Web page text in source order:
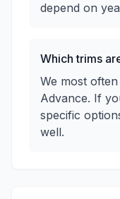
depend on
Which trims
We most
Advance. If
specific
well.